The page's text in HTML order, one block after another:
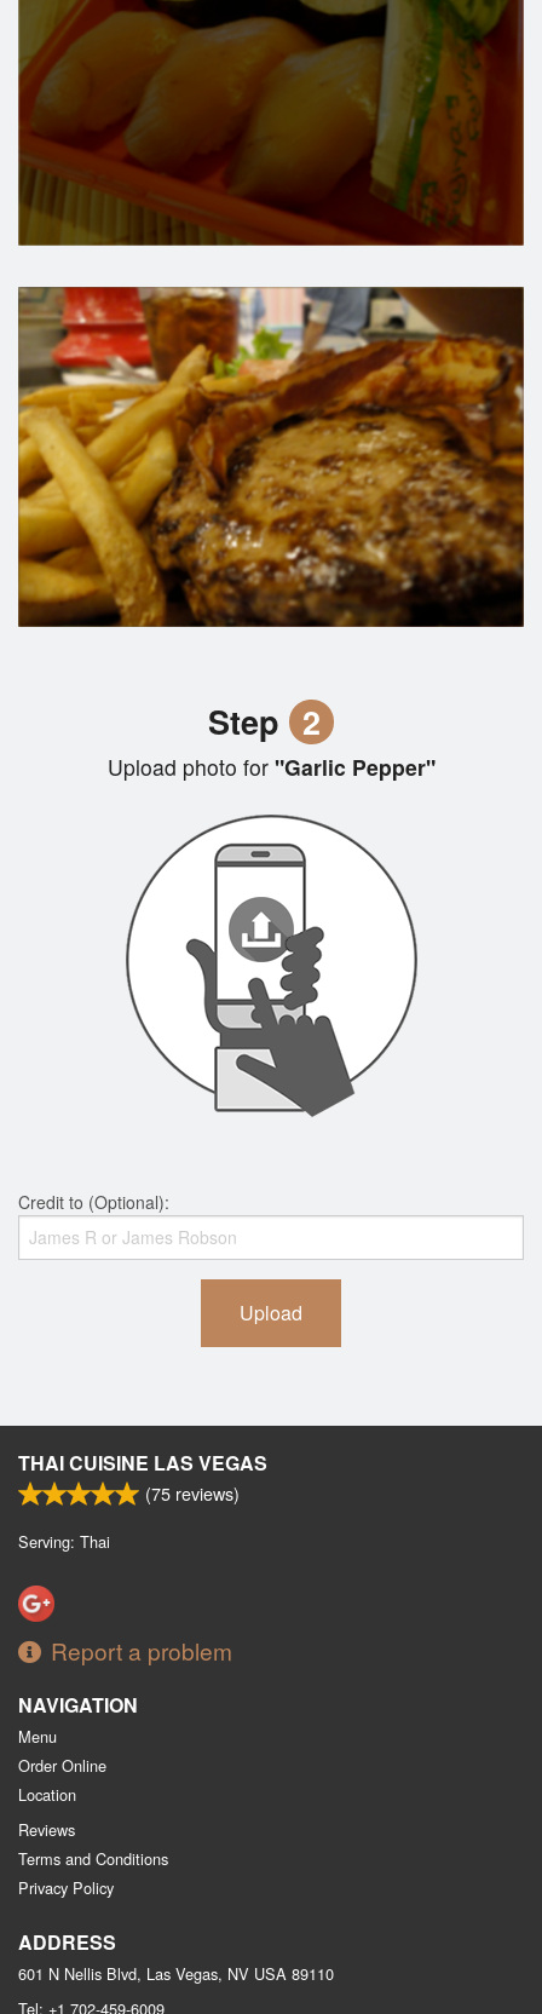
Step 2
Upload photo for"Garlic Pepper"
Credit to (Optional):
Upload
THAI CUISINE LAS VEGAS
(75 reviews)
Serving: Thai
Report a problem
NAVIGATION
Menu
Order Online
Location
Reviews
Terms and Conditions
Privacy Policy
ADDRESS
601 N Nellis Blvd, Las Vegas, NV USA 89110
Tel: +1 702-459-6009